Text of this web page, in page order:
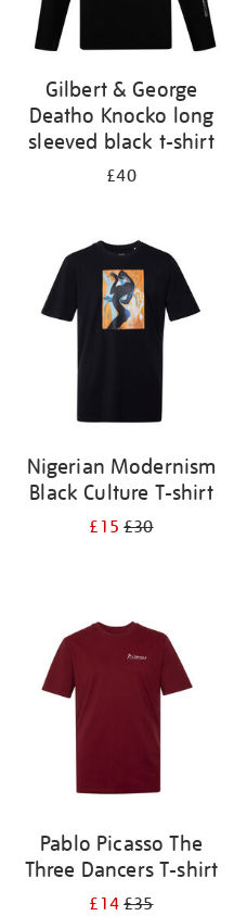
Gilbert & George
Deatho Knocko long
sleeved black t-shirt
£40
Nigerian Modernism
Black Culture T-shirt
£15£30
Pablo Picasso The
Three Dancers T-shirt
£14£35